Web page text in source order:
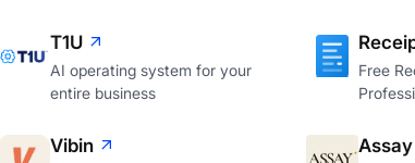
T1U
AI operating system for your
entire business
Free
Vibin Assay